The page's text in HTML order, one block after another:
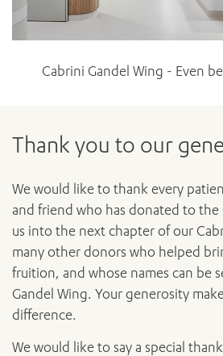
Cabrini Gandel Wing - Even
Thank you to our
We would like to thank every
and friend who has donated to the
us into the next chapter of our
many other donors who helped
fruition, and whose names can be
Gandel Wing. Your generosity
difference.
We would like to say a special